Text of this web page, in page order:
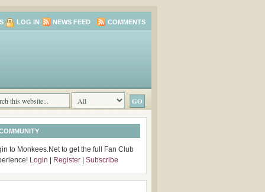
LOG IN NEWS FEED COMMENTS
to Monkees.Net to get the full Fan Club
Login Register Subscribe